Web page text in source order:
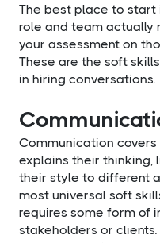
The best place to
role and team actually
your assessment on
These are the soft
in hiring conversations.
Communication
explains their thinking,
their style to different
most universal soft
requires some form of
stakeholders or clients.